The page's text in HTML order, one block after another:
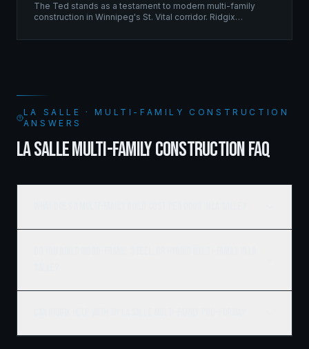
The Ted stands as a testament to modern multi-family
construction in Winnipeg's St. Vital corridor. Ridgix
structure that balances density with livability.
LA SALLE · MULTI-FAMILY CONSTRUCTION
ANSWERS
LA SALLE MULTI-FAMILY CONSTRUCTION FAQ